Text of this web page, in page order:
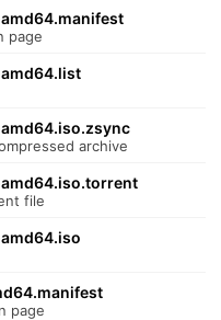
page
archive
file
page